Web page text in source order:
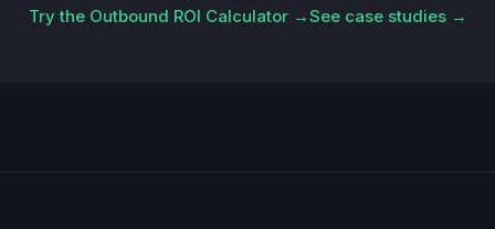
Try the Outbound ROI Calculator →See case studies →